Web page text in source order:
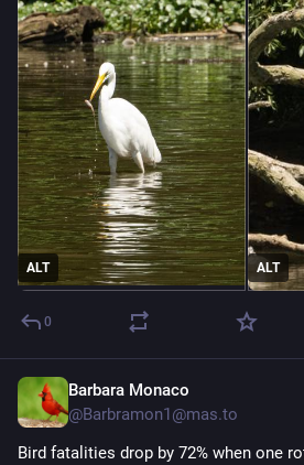
ALT ALT
0
Barbara Monaco
@Barbramon1@mas.to
Bird fatalities drop by 72% when one